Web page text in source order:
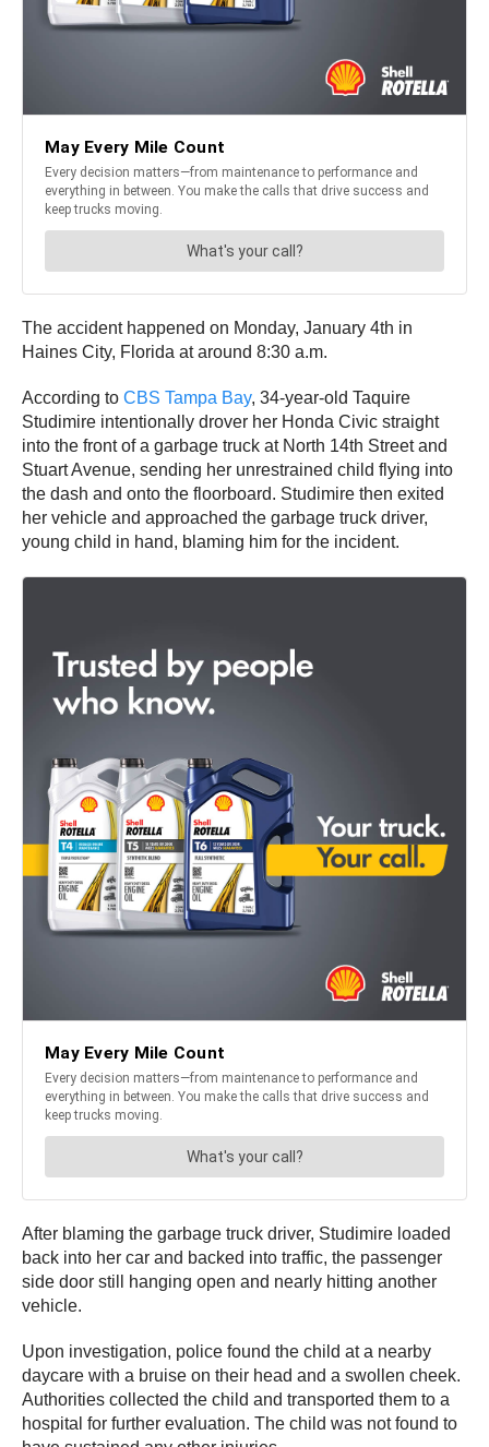
The accident happened on Monday, January 4th in
Haines City, Florida at around 8:30 a.m.
According to CBS Tampa Bay, 34-year-old Taquire
Studimire intentionally drover her Honda Civic straight
into the front of a garbage truck at North 14th Street and
Stuart Avenue, sending her unrestrained child flying into
the dash and onto the floorboard. Studimire then exited
her vehicle and approached the garbage truck driver,
young child in hand, blaming him for the incident.
After blaming the garbage truck driver, Studimire loaded
back into her car and backed into traffic, the passenger
side door still hanging open and nearly hitting another
vehicle.
Upon investigation, police found the child at a nearby
daycare with a bruise on their head and a swollen cheek.
Authorities collected the child and transported them to a
hospital for further evaluation. The child was not found to